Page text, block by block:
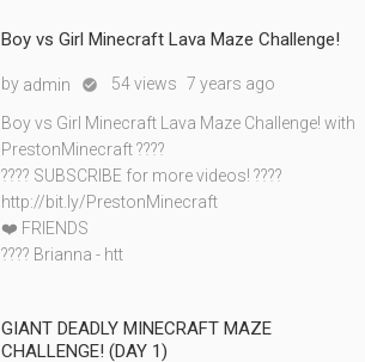
Boy vs Girl Minecraft Lava Maze Challenge!
by admin  54 views 7 years ago
Boy vs Girl Minecraft Lava Maze Challenge! with
PrestonMinecraft ????
???? SUBSCRIBE for more videos! ????
http://bit.ly/PrestonMinecraft
❤️ FRIENDS
???? Brianna - htt
GIANT DEADLY MINECRAFT MAZE
CHALLENGE! (DAY 1)